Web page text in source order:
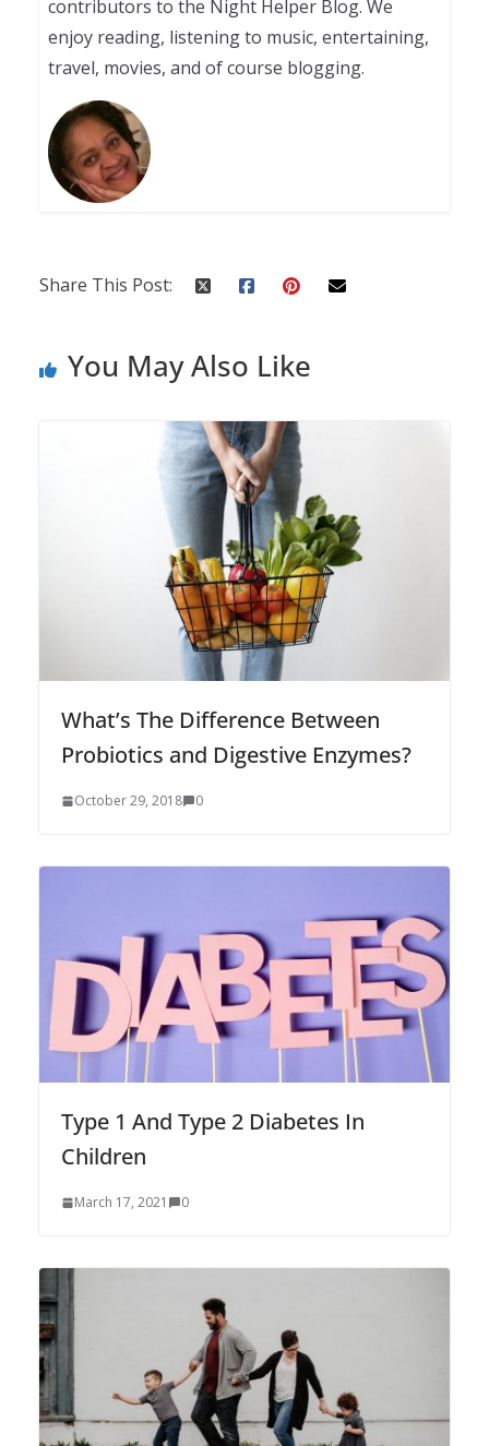
contributors to the Night Helper Blog. We
enjoy reading, listening to music, entertaining,
travel, movies, and of course blogging.
Share This Post:
You May Also Like
What’s The Difference Between
Probiotics and Digestive Enzymes?
October 29, 2018 0
Type 1 And Type 2 Diabetes In
Children
March 17, 2021 0